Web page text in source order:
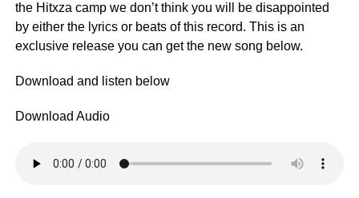
the Hitxza camp we don’t think you will be disappointed
by either the lyrics or beats of this record. This is an
exclusive release you can get the new song below.
Download and listen below
Download Audio